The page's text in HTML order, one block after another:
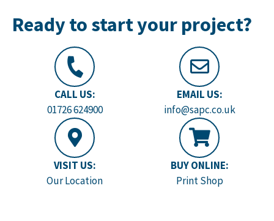
Ready to start your project?
CALL US:
01726 624900
EMAIL US:
info@sapc.co.uk
VISIT US:
Our Location
BUY ONLINE:
Print Shop